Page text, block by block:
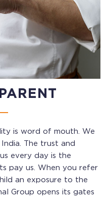
is word of mouth. We
. The trust and
every day is the
pay us. When you refer
an exposure to the
Group opens its gates